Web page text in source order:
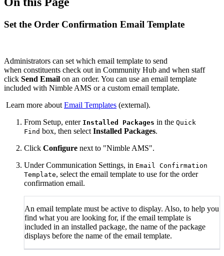
Set the Order Confirmation Email Template
Administrators can set which email template to send
when constituents check out in Community Hub and when staff
click Send Email on an order. You can use an email template
included with Nimble AMS or a custom email template.
Learn more about Email Templates (external).
From Setup, enter Installed Packages in the Quick
Find box, then select Installed Packages.
Click Configure next to "Nimble AMS".
Under Communication Settings, in Email Confirmation
Template, select the email template to use for the order
confirmation email.
An email template must be active to display. Also, to help you
find what you are looking for, if the email template is
included in an installed package, the name of the package
displays before the name of the email template.